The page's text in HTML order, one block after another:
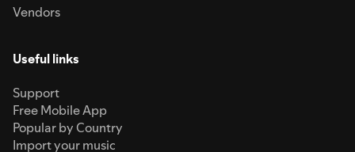
Vendors
Useful links
Support
Free Mobile App
Popular by Country
Import your music